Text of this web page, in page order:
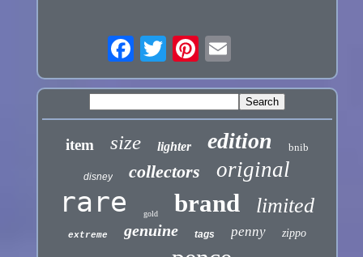
item size lighter edition bnib
disney collectors original
rare gold brand limited
extreme genuine tags penny zippo